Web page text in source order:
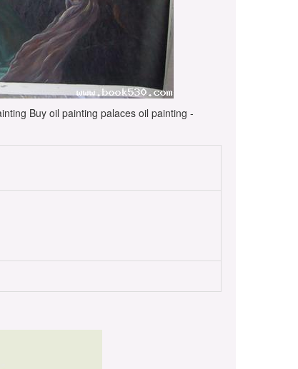
Buy oil painting palaces oil painting -